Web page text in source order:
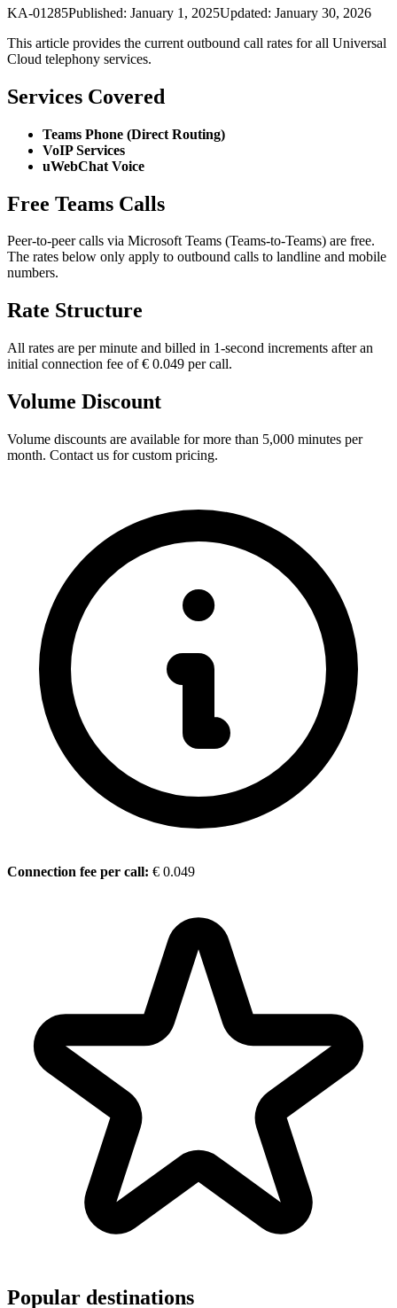
KA-01285Published: January 1, 2025Updated: January 30, 2026
This article provides the current outbound call rates for all Universal
Cloud telephony services.
Services Covered
Teams Phone (Direct Routing)
VoIP Services
uWebChat Voice
Free Teams Calls
Peer-to-peer calls via Microsoft Teams (Teams-to-Teams) are free.
The rates below only apply to outbound calls to landline and mobile
numbers.
Rate Structure
All rates are per minute and billed in 1-second increments after an
initial connection fee of € 0.049 per call.
Volume Discount
Volume discounts are available for more than 5,000 minutes per
month. Contact us for custom pricing.
Connection fee per call: € 0.049
Popular destinations